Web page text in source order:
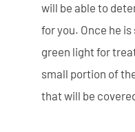
will be able to
for you. Once he
green light for
small portion of
that will be